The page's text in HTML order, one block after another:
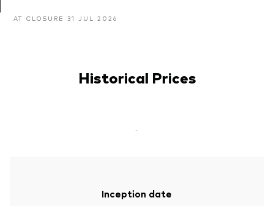
AT CLOSURE 31 JUL 2026
Historical Prices
-
Inception date